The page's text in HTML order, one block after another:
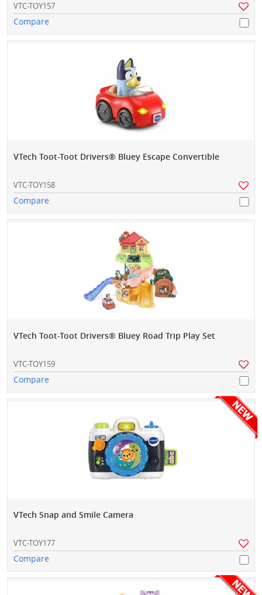
VTC-TOY157
Compare
VTech Toot-Toot Drivers® Bluey Escape Convertible
VTC-TOY158
Compare
VTech Toot-Toot Drivers® Bluey Road Trip Play Set
VTC-TOY159
Compare
VTech Snap and Smile Camera
VTC-TOY177
Compare